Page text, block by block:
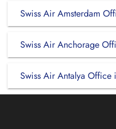
Swiss Air Amsterdam
Swiss Air Anchorage
Swiss Air Antalya Office